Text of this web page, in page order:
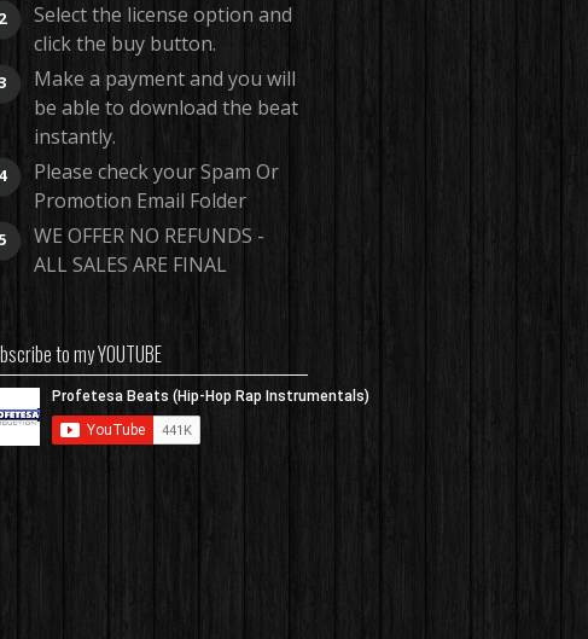
2
Select the license option and
click the buy button.
Make a payment and you will
be able to download the beat
instantly.
4
Please check your Spam Or
Promotion Email Folder
5
WE OFFER NO REFUNDS -
ALL SALES ARE FINAL
to my YOUTUBE